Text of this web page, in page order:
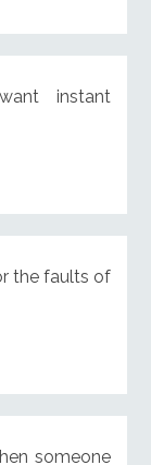
instant
the faults of
someone